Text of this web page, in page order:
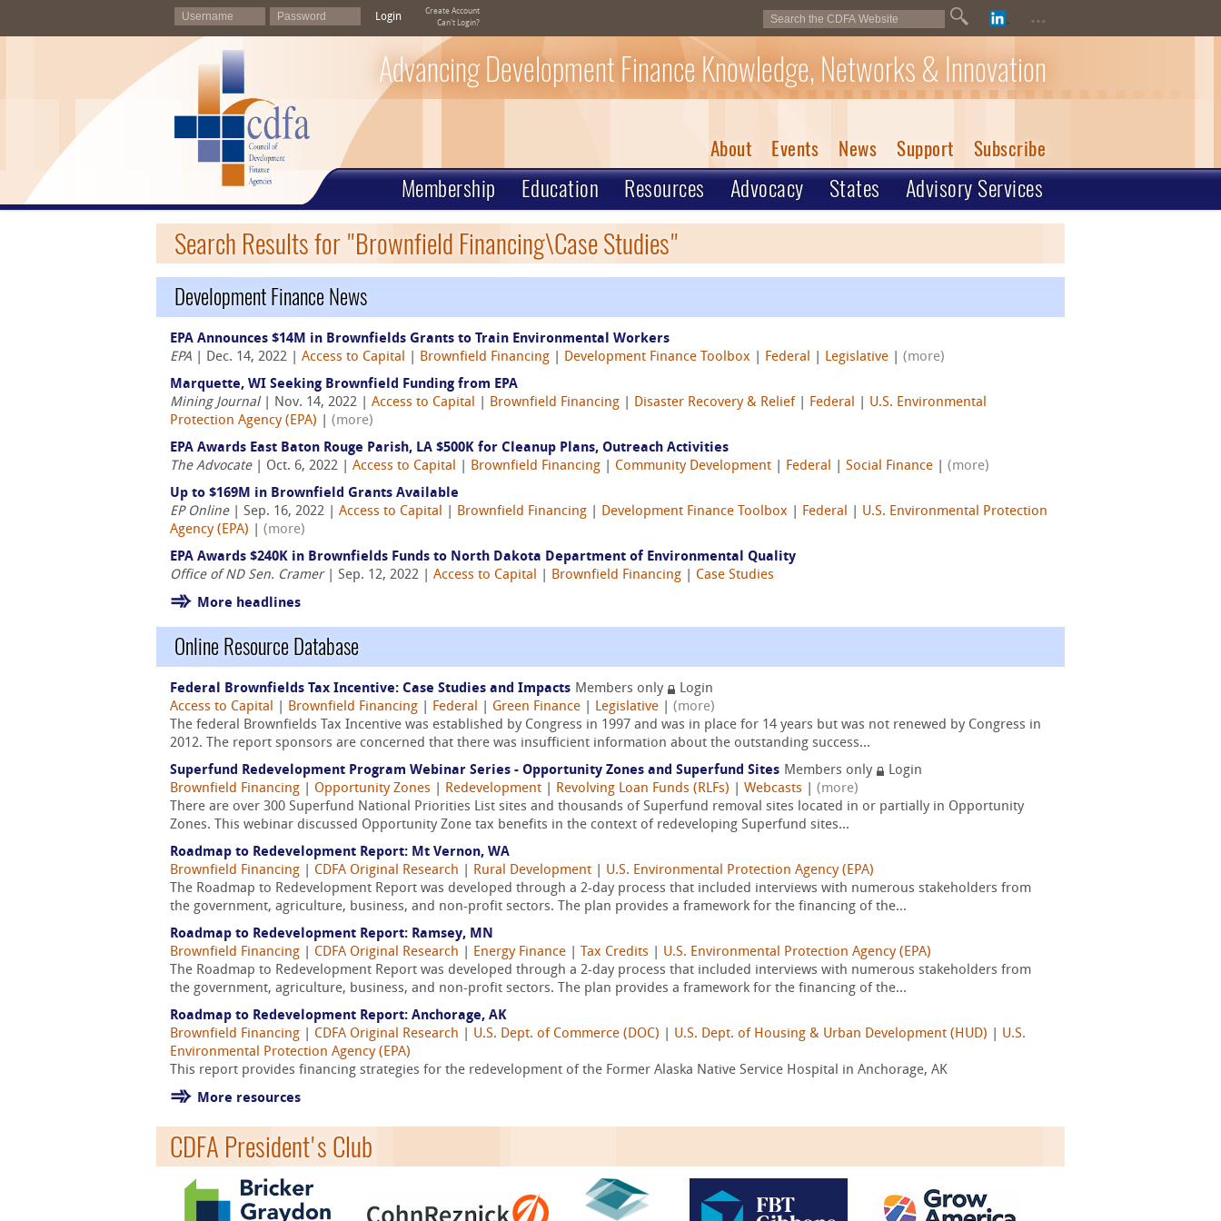
Login
Create Account
Can't Login?
...
Advancing Development Finance Knowledge, Networks & Innovation
About Events News Support Subscribe
Membership Education Resources Advocacy States Advisory Services
Search Results for "Brownfield Financing\Case Studies"
Development Finance News
EPA Announces $14M in Brownfields Grants to Train Environmental Workers
EPA | Dec. 14, 2022 | Access to Capital Brownfield Financing Development Finance Toolbox Federal Legislative
(more)
Marquette, WI Seeking Brownfield Funding from EPA
Mining Journal| Nov. 14, 2022 | Access to Capital Brownfield Financing Disaster Recovery & Relief Federal
U.S. Environmental
Protection Agency (EPA)
(more)
EPA Awards East Baton Rouge Parish, LA $500K for Cleanup Plans, Outreach Activities
The Advocate| Oct. 6, 2022 | Access to Capital Brownfield Financing Community Development Federal Social Finance
(more)
Up to $169M in Brownfield Grants Available
EP Online| Sep. 16, 2022 | Access to Capital Brownfield Financing Development Finance Toolbox Federal
U.S. Environmental Protection
Agency (EPA)
(more)
EPA Awards $240K in Brownfields Funds to North Dakota Department of Environmental Quality
Office of ND Sen. Cramer| Sep. 12, 2022 | Access to Capital Brownfield Financing Case Studies
More headlines
Online Resource Database
Federal Brownfields Tax Incentive: Case Studies and Impacts Members only
Login
Access to Capital
Brownfield Financing Federal Green Finance Legislative
(more)
The federal Brownfields Tax Incentive was established by Congress in 1997 and was in place for 14 years but was not renewed by Congress in
2012. The report sponsors are concerned that there was insufficient information about the outstanding success...
Superfund Redevelopment Program Webinar Series - Opportunity Zones and Superfund Sites Members only
Login
Brownfield Financing
Opportunity Zones Redevelopment Revolving Loan Funds (RLFs) Webcasts
(more)
There are over 300 Superfund National Priorities List sites and thousands of Superfund removal sites located in or partially in Opportunity
Zones. This webinar discussed Opportunity Zone tax benefits in the context of redeveloping Superfund sites...
Roadmap to Redevelopment Report: Mt Vernon, WA
Brownfield Financing
CDFA Original Research Rural Development
U.S. Environmental Protection Agency (EPA)
The Roadmap to Redevelopment Report was developed through a 2-day process that included interviews with numerous stakeholders from
the government, agriculture, business, and non-profit sectors. The plan provides a framework for the financing of the...
Roadmap to Redevelopment Report: Ramsey, MN
Brownfield Financing
CDFA Original Research Energy Finance Tax Credits
U.S. Environmental Protection Agency (EPA)
The Roadmap to Redevelopment Report was developed through a 2-day process that included interviews with numerous stakeholders from
the government, agriculture, business, and non-profit sectors. The plan provides a framework for the financing of the...
Roadmap to Redevelopment Report: Anchorage, AK
Brownfield Financing
CDFA Original Research U.S. Dept. of Commerce (DOC) U.S. Dept. of Housing & Urban Development (HUD)
U.S.
Environmental Protection Agency (EPA)
This report provides financing strategies for the redevelopment of the Former Alaska Native Service Hospital in Anchorage, AK
More resources
CDFA President's Club